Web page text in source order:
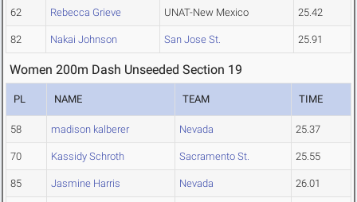
62 Rebecca Grieve UNAT-New Mexico 25.42
82 Nakai Johnson San Jose St. 25.91
Women 200m Dash Unseeded Section 19
PL NAME TEAM TIME
58 madison kalberer Nevada 25.37
70 Kassidy Schroth Sacramento St. 25.55
85 Jasmine Harris Nevada 26.01